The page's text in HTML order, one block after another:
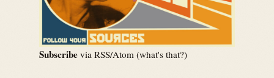
Subscribe via RSS/Atom (what's that?)